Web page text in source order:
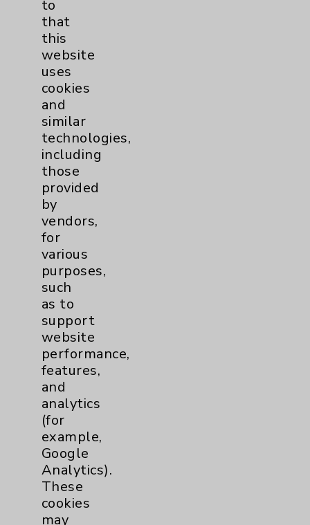
Eisenhower Cardiology
Tamkin Cardiac and
Pulmonary Rehabilitation
Clinical Trials
Coronavirus (COVID-19)
Dermatology Mohs
Diabetes
Diabetes & Endocrinology
Clinic
Diabetes Program
Digestive Health (GI)
Infectious Disease
Maternity Services
Neuroscience
to
that
this
website
uses
cookies
and
similar
technologies,
including
those
provided
by
vendors,
for
various
purposes,
such
as to
support
website
performance,
features,
and
analytics
(for
example,
Google
Analytics).
These
cookies
may